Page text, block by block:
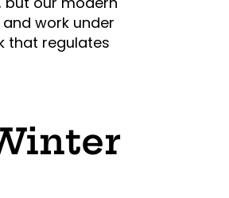
work under
that regulates